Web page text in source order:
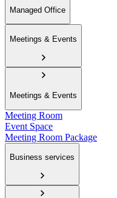
Managed Office
Meetings & Events
Meetings & Events
Meeting Room
Event Space
Meeting Room Package
Business services